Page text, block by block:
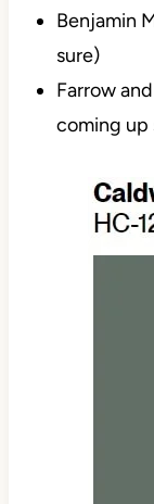
Benjamin
sure)
Farrow
coming up